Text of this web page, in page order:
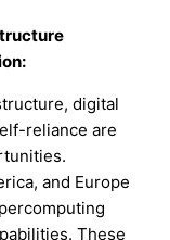
digital
reliance are
and Europe
These